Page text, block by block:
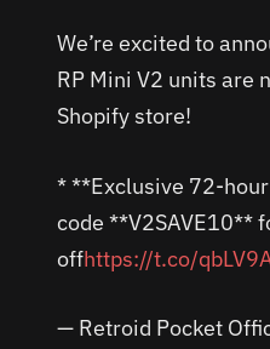
We’re excited to
RP Mini V2 units are
Shopify store!
* **Exclusive 72-
code **V2SAVE10**
offhttps://t.co/
— Retroid Pocket